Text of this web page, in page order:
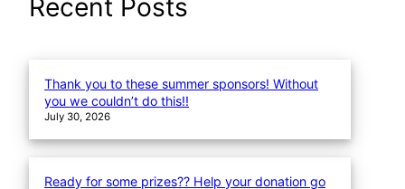
Recent Posts
Thank you to these summer sponsors! Without
you we couldn’t do this!!
July 30, 2026
Ready for some prizes?? Help your donation go